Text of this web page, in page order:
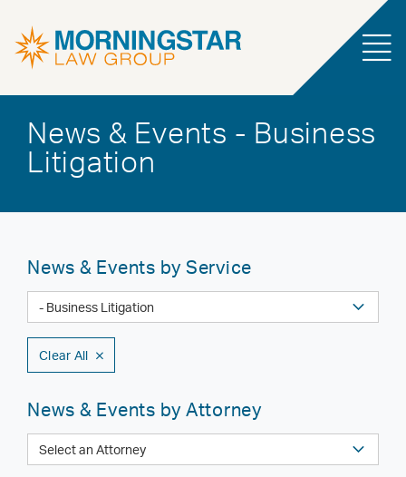
News & Events - Business
Litigation
News & Events by Service
Clear All
News & Events by Attorney